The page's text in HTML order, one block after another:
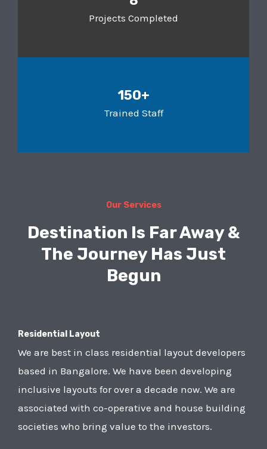
Projects Completed
150+
Trained Staff
Our Services
Destination Is Far Away &
The Journey Has Just
Begun
Residential Layout
We are best in class residential layout developers
based in Bangalore. We have been developing
inclusive layouts for over a decade now. We are
associated with co-operative and house building
societies who bring value to the investors.